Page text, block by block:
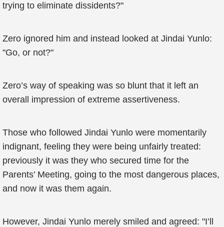
trying to eliminate dissidents?"
Zero ignored him and instead looked at Jindai Yunlo:
"Go, or not?"
Zero’s way of speaking was so blunt that it left an
overall impression of extreme assertiveness.
Those who followed Jindai Yunlo were momentarily
indignant, feeling they were being unfairly treated:
previously it was they who secured time for the
Parents’ Meeting, going to the most dangerous places,
and now it was them again.
However, Jindai Yunlo merely smiled and agreed: "I’ll